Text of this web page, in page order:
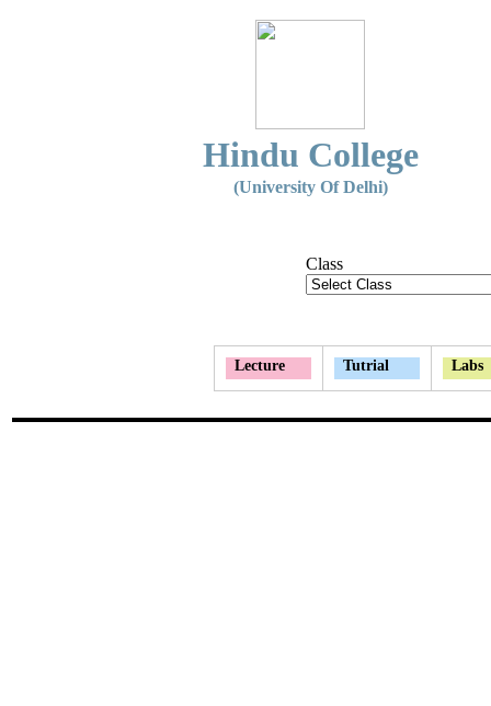
Hindu College
(University Of Delhi)
Class
Lecture Tutrial Labs